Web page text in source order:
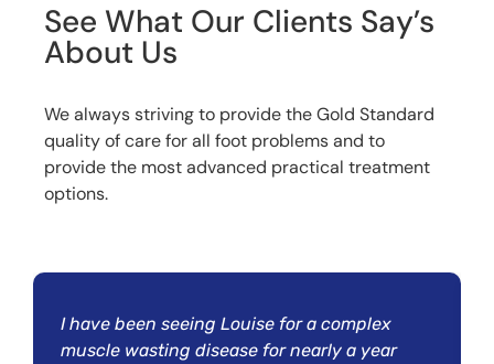
See What Our Clients Say’s
About Us
We always striving to provide the Gold Standard
quality of care for all foot problems and to
provide the most advanced practical treatment
options.
I have been seeing Louise for a complex
muscle wasting disease for nearly a year